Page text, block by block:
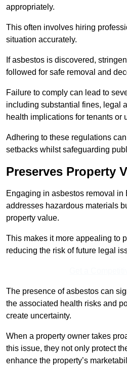
appropriately.
This often involves hiring
situation accurately.
If asbestos is discovered,
followed for safe removal and
Failure to comply can lead to
including substantial fines, legal
health implications for tenants or
Adhering to these regulations
setbacks whilst safeguarding
Preserves Property
Engaging in asbestos removal in
addresses hazardous materials
property value.
This makes it more appealing to
reducing the risk of future legal
The presence of asbestos can
the associated health risks and
create uncertainty.
When a property owner takes
this issue, they not only protect
enhance the property’s